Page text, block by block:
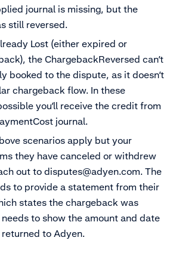
journal is missing, but the
still reversed.
Lost (either expired or
the ChargebackReversed can’t
booked to the dispute, as it doesn’t
chargeback flow. In these
you’ll receive the credit from
journal.
scenarios apply but your
they have canceled or withdrew
out to disputes@adyen.com. The
to provide a statement from their
states the chargeback was
to show the amount and date
to Adyen.